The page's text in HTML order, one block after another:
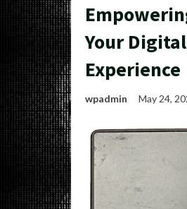
Your Digital
Experience
wpadmin May 24,